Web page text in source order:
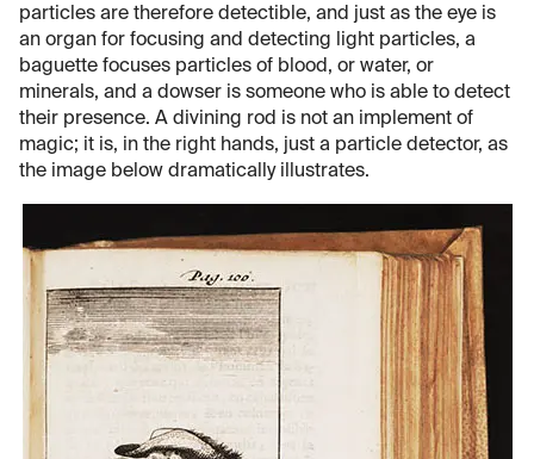
particles are therefore detectible, and just as the eye is
an organ for focusing and detecting light particles, a
baguette focuses particles of blood, or water, or
minerals, and a dowser is someone who is able to detect
their presence. A divining rod is not an implement of
magic; it is, in the right hands, just a particle detector, as
the image below dramatically illustrates.